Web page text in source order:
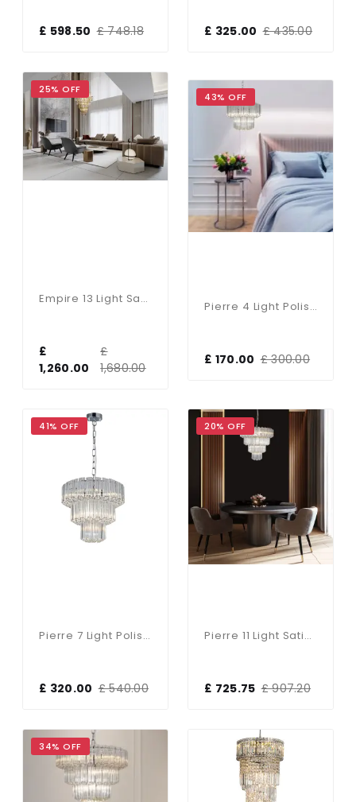
£ 598.50 £ 748.18 £ 325.00 £ 435.00
25% OFF
Empire 13 Light Satin Brass Tiered Chandelier Clear Crystal Coffin Drops
£
1,260.00
£
1,680.00
43% OFF
Pierre 4 Light Polished Chrome Crystal Ceiling Pendant
£ 170.00 £ 300.00
41% OFF
Pierre 7 Light Polished Chrome Crystal Ceiling Pendant
£ 320.00 £ 540.00
20% OFF
Pierre 11 Light Satin Brass Crystal Ceiling Pendant
£ 725.75 £ 907.20
34% OFF